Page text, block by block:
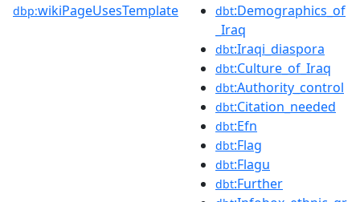
dbp:wikiPageUsesTemplate dbt:Demographics_of
_Iraq
dbt:Iraqi_diaspora
dbt:Culture_of_Iraq
dbt:Authority_control
dbt:Citation_needed
dbt:Efn
dbt:Flag
dbt:Flagu
dbt:Further